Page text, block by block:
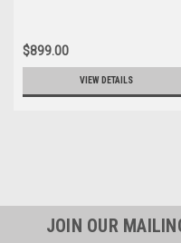
$899.00
VIEW DETAILS
JOIN OUR